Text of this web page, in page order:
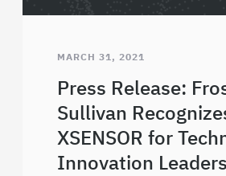
MARCH 31, 2021
Press Release:
Sullivan
XSENSOR for
Innovation